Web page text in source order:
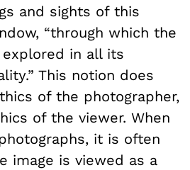
and sights of this
“through which the
in all its
This notion does
of the photographer,
of the viewer. When
it is often
image is viewed as a